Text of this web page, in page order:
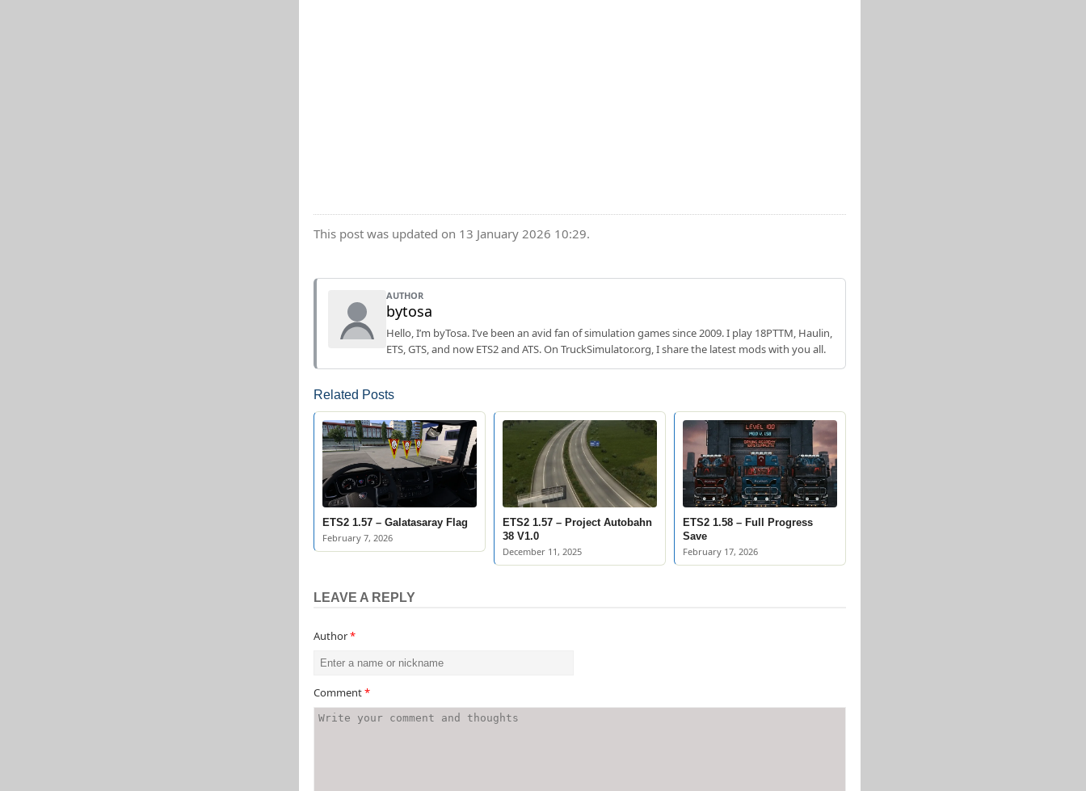
This post was updated on 13 January 2026 10:29.
AUTHOR
bytosa
Hello, I’m byTosa. I’ve been an avid fan of simulation games since 2009. I play 18PTTM, Haulin,
ETS, GTS, and now ETS2 and ATS. On TruckSimulator.org, I share the latest mods with you all.
Related Posts
ETS2 1.57 – Galatasaray Flag
February 7, 2026
ETS2 1.57 – Project Autobahn
38 V1.0
December 11, 2025
ETS2 1.58 – Full Progress
Save
February 17, 2026
LEAVE A REPLY
Author*
Comment*